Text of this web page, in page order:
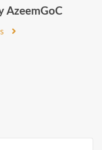
AzeemGoC